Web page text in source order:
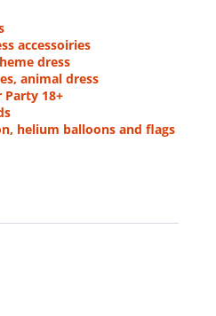
accessoiries
dress
animal dress
Party 18+
helium balloons and flags